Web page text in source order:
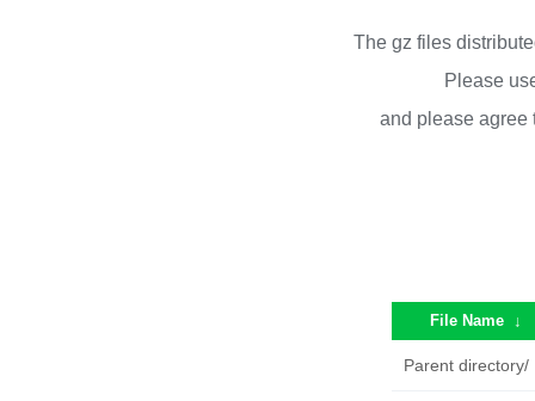
The gz files
Please
and please
File Name ↓
Parent directory/